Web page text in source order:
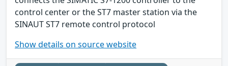
control center or the ST7 master station via the
SINAUT ST7 remote control protocol
Show details on source website